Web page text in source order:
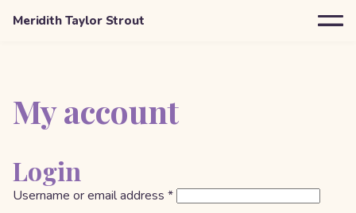
Meridith Taylor Strout
My account
Login
Username or email address *Required